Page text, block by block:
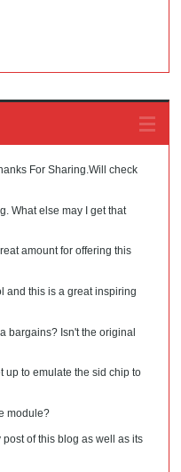
For Sharing.Will check
What else may I get that
amount for offering this
and this is a great inspiring
bargains? Isn't the original
up to emulate the sid chip to
module?
post of this blog as well as its